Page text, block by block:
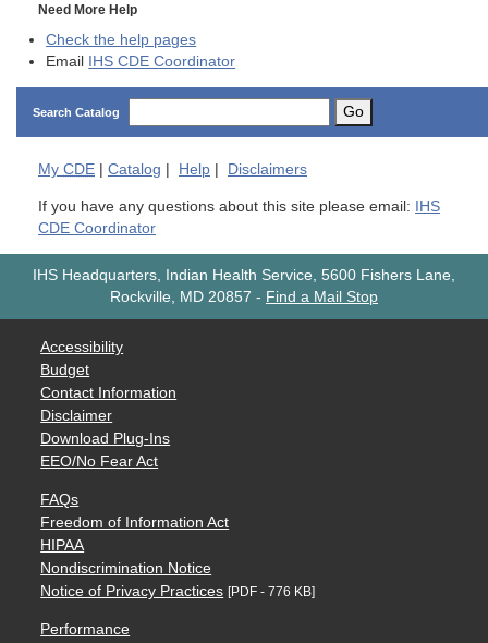
Need More Help
Check the help pages
Email IHS CDE Coordinator
Search Catalog Go
My CDE Catalog Help Disclaimers
If you have any questions about this site please email: IHS
CDE Coordinator
IHS Headquarters, Indian Health Service, 5600 Fishers Lane,
Rockville, MD 20857 - Find a Mail Stop
Accessibility
Budget
Contact Information
Disclaimer
Download Plug-Ins
EEO/No Fear Act
FAQs
Freedom of Information Act
HIPAA
Nondiscrimination Notice
Notice of Privacy Practices [PDF - 776 KB]
Performance